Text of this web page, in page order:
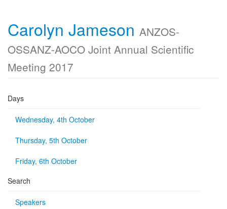
Carolyn Jameson ANZOS-
OSSANZ-AOCO Joint Annual Scientific
Meeting 2017
Days
Wednesday, 4th October
Thursday, 5th October
Friday, 6th October
Search
Speakers